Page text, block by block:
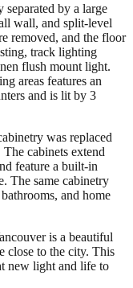
by a large
wall, and split-level
removed, and the floor
track lighting
flush mount light.
areas features an
and is lit by 3
was replaced
cabinets extend
feature a built-in
The same cabinetry
and home
is a beautiful
close to the city. This
new light and life to